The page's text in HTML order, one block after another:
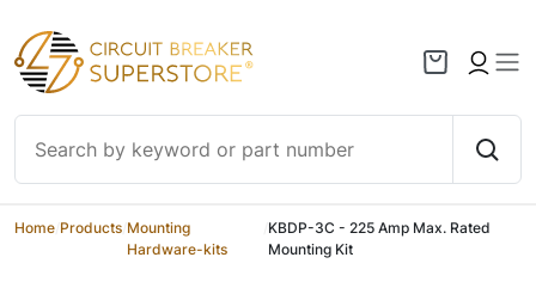
Skip to content
Home Products Mounting
Hardware-kits
KBDP-3C - 225 Amp Max. Rated
Mounting Kit